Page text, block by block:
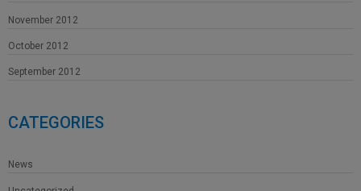
November 2012
October 2012
September 2012
CATEGORIES
News